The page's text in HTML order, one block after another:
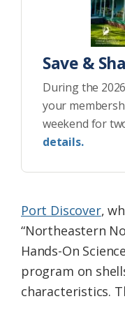
Save &
During the
your
weekend for
details.
Port Discover,
“Northeastern
Hands-On
program on
characteristics.